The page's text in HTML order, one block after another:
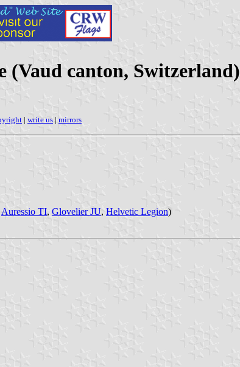
(Vaud canton, Switzerland)
| write us | mirrors
Auressio TI, Glovelier JU, Helvetic Legion)